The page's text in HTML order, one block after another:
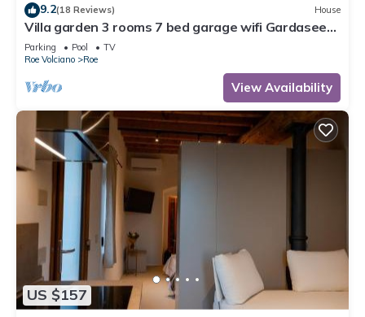
9.2(18 Reviews) House
Villa garden 3 rooms 7 bed garage wifi Gardasee
(CIN IT017164C25S8NZEZ8)
Parking Pool
TV
Roe Volciano
Roe
View Availability
US $157